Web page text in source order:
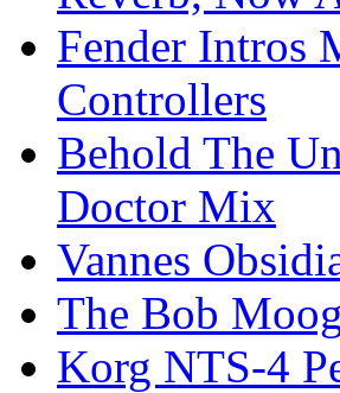
Fender Intros
Controllers
Behold The
Doctor Mix
Vannes
The Bob
Korg NTS-4